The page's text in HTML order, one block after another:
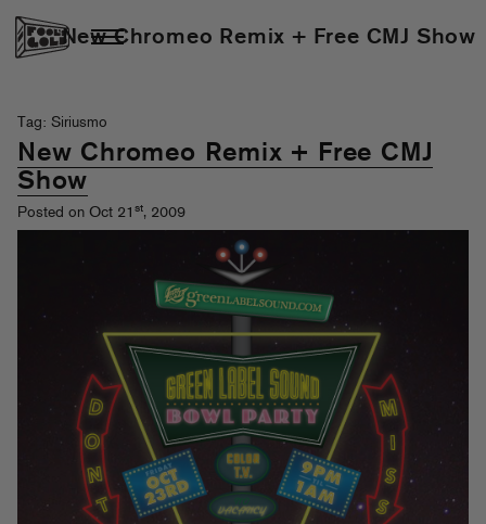
New Chromeo Remix + Free CMJ Show
Tag: Siriusmo
New Chromeo Remix + Free CMJ
Show
Posted on Oct 21 st, 2009